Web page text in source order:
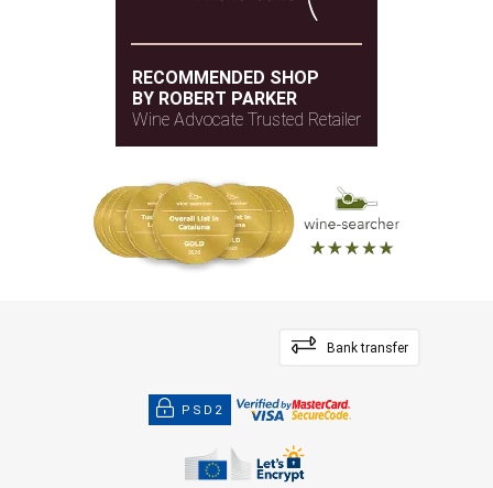
RECOMMENDED SHOP
BY ROBERT PARKER
Wine Advocate Trusted Retailer
Bank transfer
PSD2